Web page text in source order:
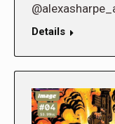
Details